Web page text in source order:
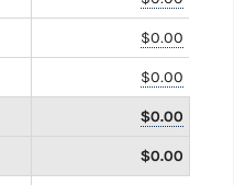
$0.00
$0.00
$0.00
$0.00